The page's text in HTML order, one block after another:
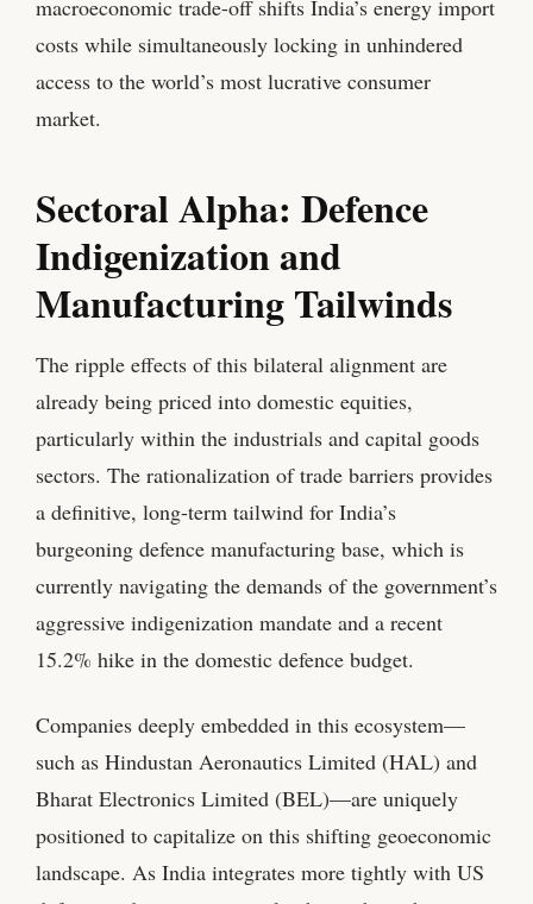
macroeconomic trade-off shifts India’s energy import
costs while simultaneously locking in unhindered
access to the world’s most lucrative consumer
market.
Sectoral Alpha: Defence
Indigenization and
Manufacturing Tailwinds
The ripple effects of this bilateral alignment are
already being priced into domestic equities,
particularly within the industrials and capital goods
sectors. The rationalization of trade barriers provides
a definitive, long-term tailwind for India’s
burgeoning defence manufacturing base, which is
currently navigating the demands of the government’s
aggressive indigenization mandate and a recent
15.2% hike in the domestic defence budget.
Companies deeply embedded in this ecosystem—
such as Hindustan Aeronautics Limited (HAL) and
Bharat Electronics Limited (BEL)—are uniquely
positioned to capitalize on this shifting geoeconomic
landscape. As India integrates more tightly with US